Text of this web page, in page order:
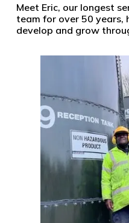
Meet Eric, our longest
team for over 50 years,
develop and grow